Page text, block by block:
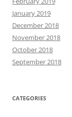
January 2019
December 2018
November 2018
October 2018
September 2018
CATEGORIES